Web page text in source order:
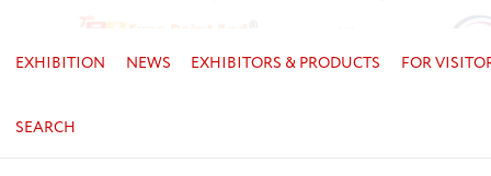
EXHIBITION NEWS EXHIBITORS & PRODUCTS FOR
SEARCH